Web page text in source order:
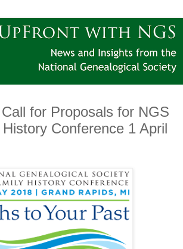
for Proposals for NGS
Conference 1 April